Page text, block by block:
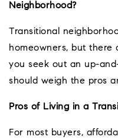
Neighborhood?
Transitional
homeowners, but there
you seek out an up-
should weigh the pros
Pros of Living in a
For most buyers,